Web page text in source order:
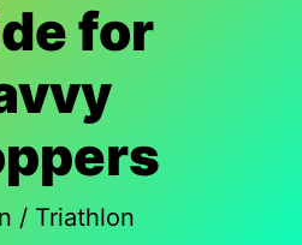
for
/ Triathlon